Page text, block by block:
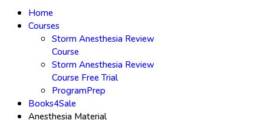
Home
Courses
Storm Anesthesia Review
Course
Storm Anesthesia Review
Course Free Trial
ProgramPrep
Books4Sale
Anesthesia Material